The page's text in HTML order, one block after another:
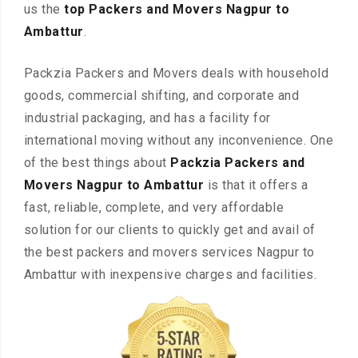
us thetop Packers and Movers Nagpur to
Ambattur.
Packzia Packers and Movers deals with household
goods, commercial shifting, and corporate and
industrial packaging, and has a facility for
international moving without any inconvenience. One
of the best things about Packzia Packers and
Movers Nagpur to Ambattur is that it offers a
fast, reliable, complete, and very affordable
solution for our clients to quickly get and avail of
the best packers and movers services Nagpur to
Ambattur with inexpensive charges and facilities.